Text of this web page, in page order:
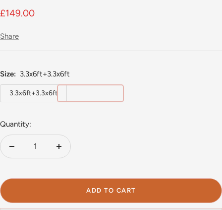
Sale
£149.00
Share
Size: 3.3x6ft+3.3x6ft
3.3x6ft+3.3x6ft
Quantity:
Decrease
Increase
ADD TO CART